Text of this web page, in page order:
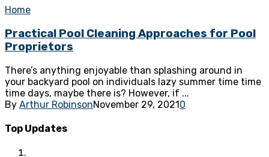
Home
Practical Pool Cleaning Approaches for Pool
Proprietors
There’s anything enjoyable than splashing around in
your backyard pool on individuals lazy summer time time
time days, maybe there is? However, if ...
By Arthur RobinsonNovember 29, 20210
Top Updates